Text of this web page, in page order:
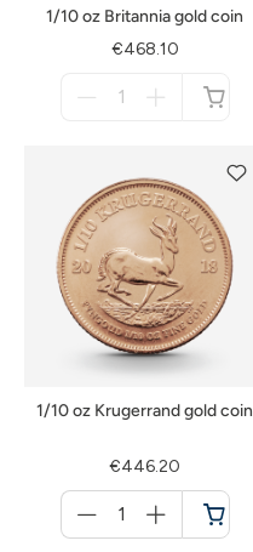
1/10 oz Britannia gold coin
€468.10
1/10 oz Krugerrand gold coin
€446.20
für
Cart